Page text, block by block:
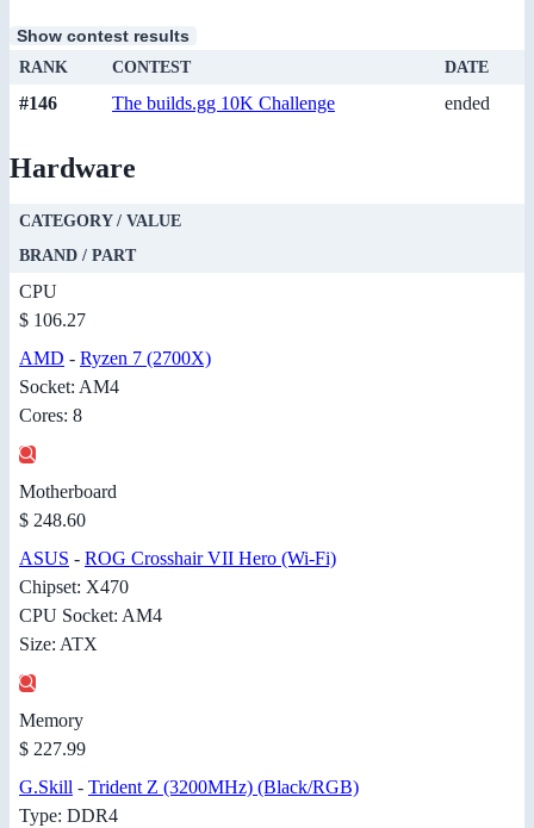
Show contest results
RANK CONTEST DATE
#146 The builds.gg 10K Challenge ended
Hardware
CATEGORY / VALUE
BRAND / PART
CPU
$ 106.27
AMD - Ryzen 7 (2700X)
Socket: AM4
Cores: 8
Motherboard
$ 248.60
ASUS - ROG Crosshair VII Hero (Wi-Fi)
Chipset: X470
CPU Socket: AM4
Size: ATX
Memory
$ 227.99
G.Skill - Trident Z (3200MHz) (Black/RGB)
Type: DDR4